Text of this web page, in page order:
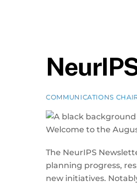
COMMUNICATIONS
Welcome to the
The NeurIPS
planning progress,
new initiatives.